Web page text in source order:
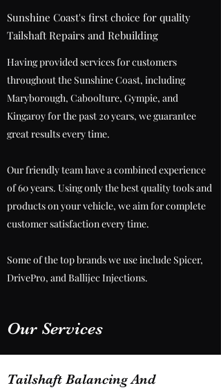
Sunshine Coast's first choice for quality
Tailshaft Repairs and Rebuilding
Having provided services for customers
throughout the Sunshine Coast, including
Maryborough, Caboolture, Gympie, and
Kingaroy for the past 20 years, we guarantee
great results every time.
Our friendly team have a combined experience
of 60 years. Using only the best quality tools and
products on your vehicle, we aim for complete
customer satisfaction every time.
Some of the top brands we use include Spicer,
DrivePro, and Ballijec Injections.
Our Services
Tailshaft Balancing And